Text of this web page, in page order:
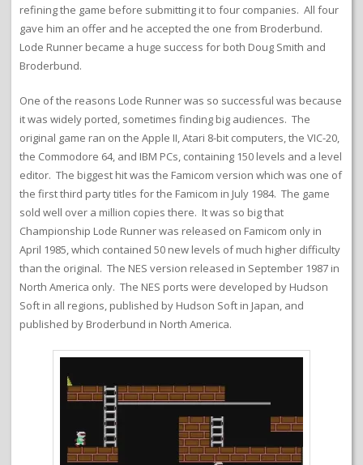
refining the game before submitting it to four companies. All four
gave him an offer and he accepted the one from Broderbund.
Lode Runner became a huge success for both Doug Smith and
Broderbund.
One of the reasons Lode Runner was so successful was because
it was widely ported, sometimes finding big audiences. The
original game ran on the Apple II, Atari 8-bit computers, the VIC-20,
the Commodore 64, and IBM PCs, containing 150 levels and a level
editor. The biggest hit was the Famicom version which was one of
the first third party titles for the Famicom in July 1984. The game
sold well over a million copies there. It was so big that
Championship Lode Runner was released on Famicom only in
April 1985, which contained 50 new levels of much higher difficulty
than the original. The NES version released in September 1987 in
North America only. The NES ports were developed by Hudson
Soft in all regions, published by Hudson Soft in Japan, and
published by Broderbund in North America.